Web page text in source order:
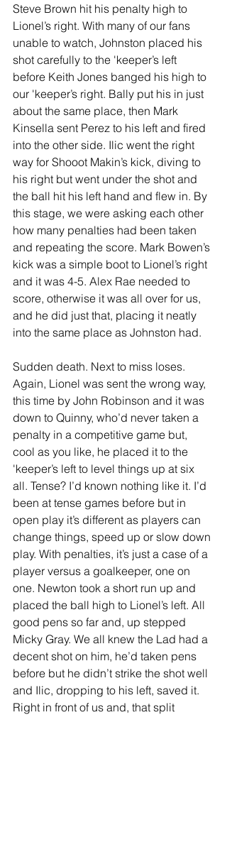
Steve Brown hit his penalty high to
Lionel’s right. With many of our fans
unable to watch, Johnston placed his
shot carefully to the 'keeper’s left
before Keith Jones banged his high to
our 'keeper’s right. Bally put his in just
about the same place, then Mark
Kinsella sent Perez to his left and fired
into the other side. Ilic went the right
way for Shooot Makin’s kick, diving to
his right but went under the shot and
the ball hit his left hand and flew in. By
this stage, we were asking each other
how many penalties had been taken
and repeating the score. Mark Bowen’s
kick was a simple boot to Lionel’s right
and it was 4-5. Alex Rae needed to
score, otherwise it was all over for us,
and he did just that, placing it neatly
into the same place as Johnston had.
Sudden death. Next to miss loses.
Again, Lionel was sent the wrong way,
this time by John Robinson and it was
down to Quinny, who’d never taken a
penalty in a competitive game but,
cool as you like, he placed it to the
'keeper’s left to level things up at six
all. Tense? I’d known nothing like it. I’d
been at tense games before but in
open play it’s different as players can
change things, speed up or slow down
play. With penalties, it’s just a case of a
player versus a goalkeeper, one on
one. Newton took a short run up and
placed the ball high to Lionel’s left. All
good pens so far and, up stepped
Micky Gray. We all knew the Lad had a
decent shot on him, he’d taken pens
before but he didn’t strike the shot well
and Ilic, dropping to his left, saved it.
Right in front of us and, that split